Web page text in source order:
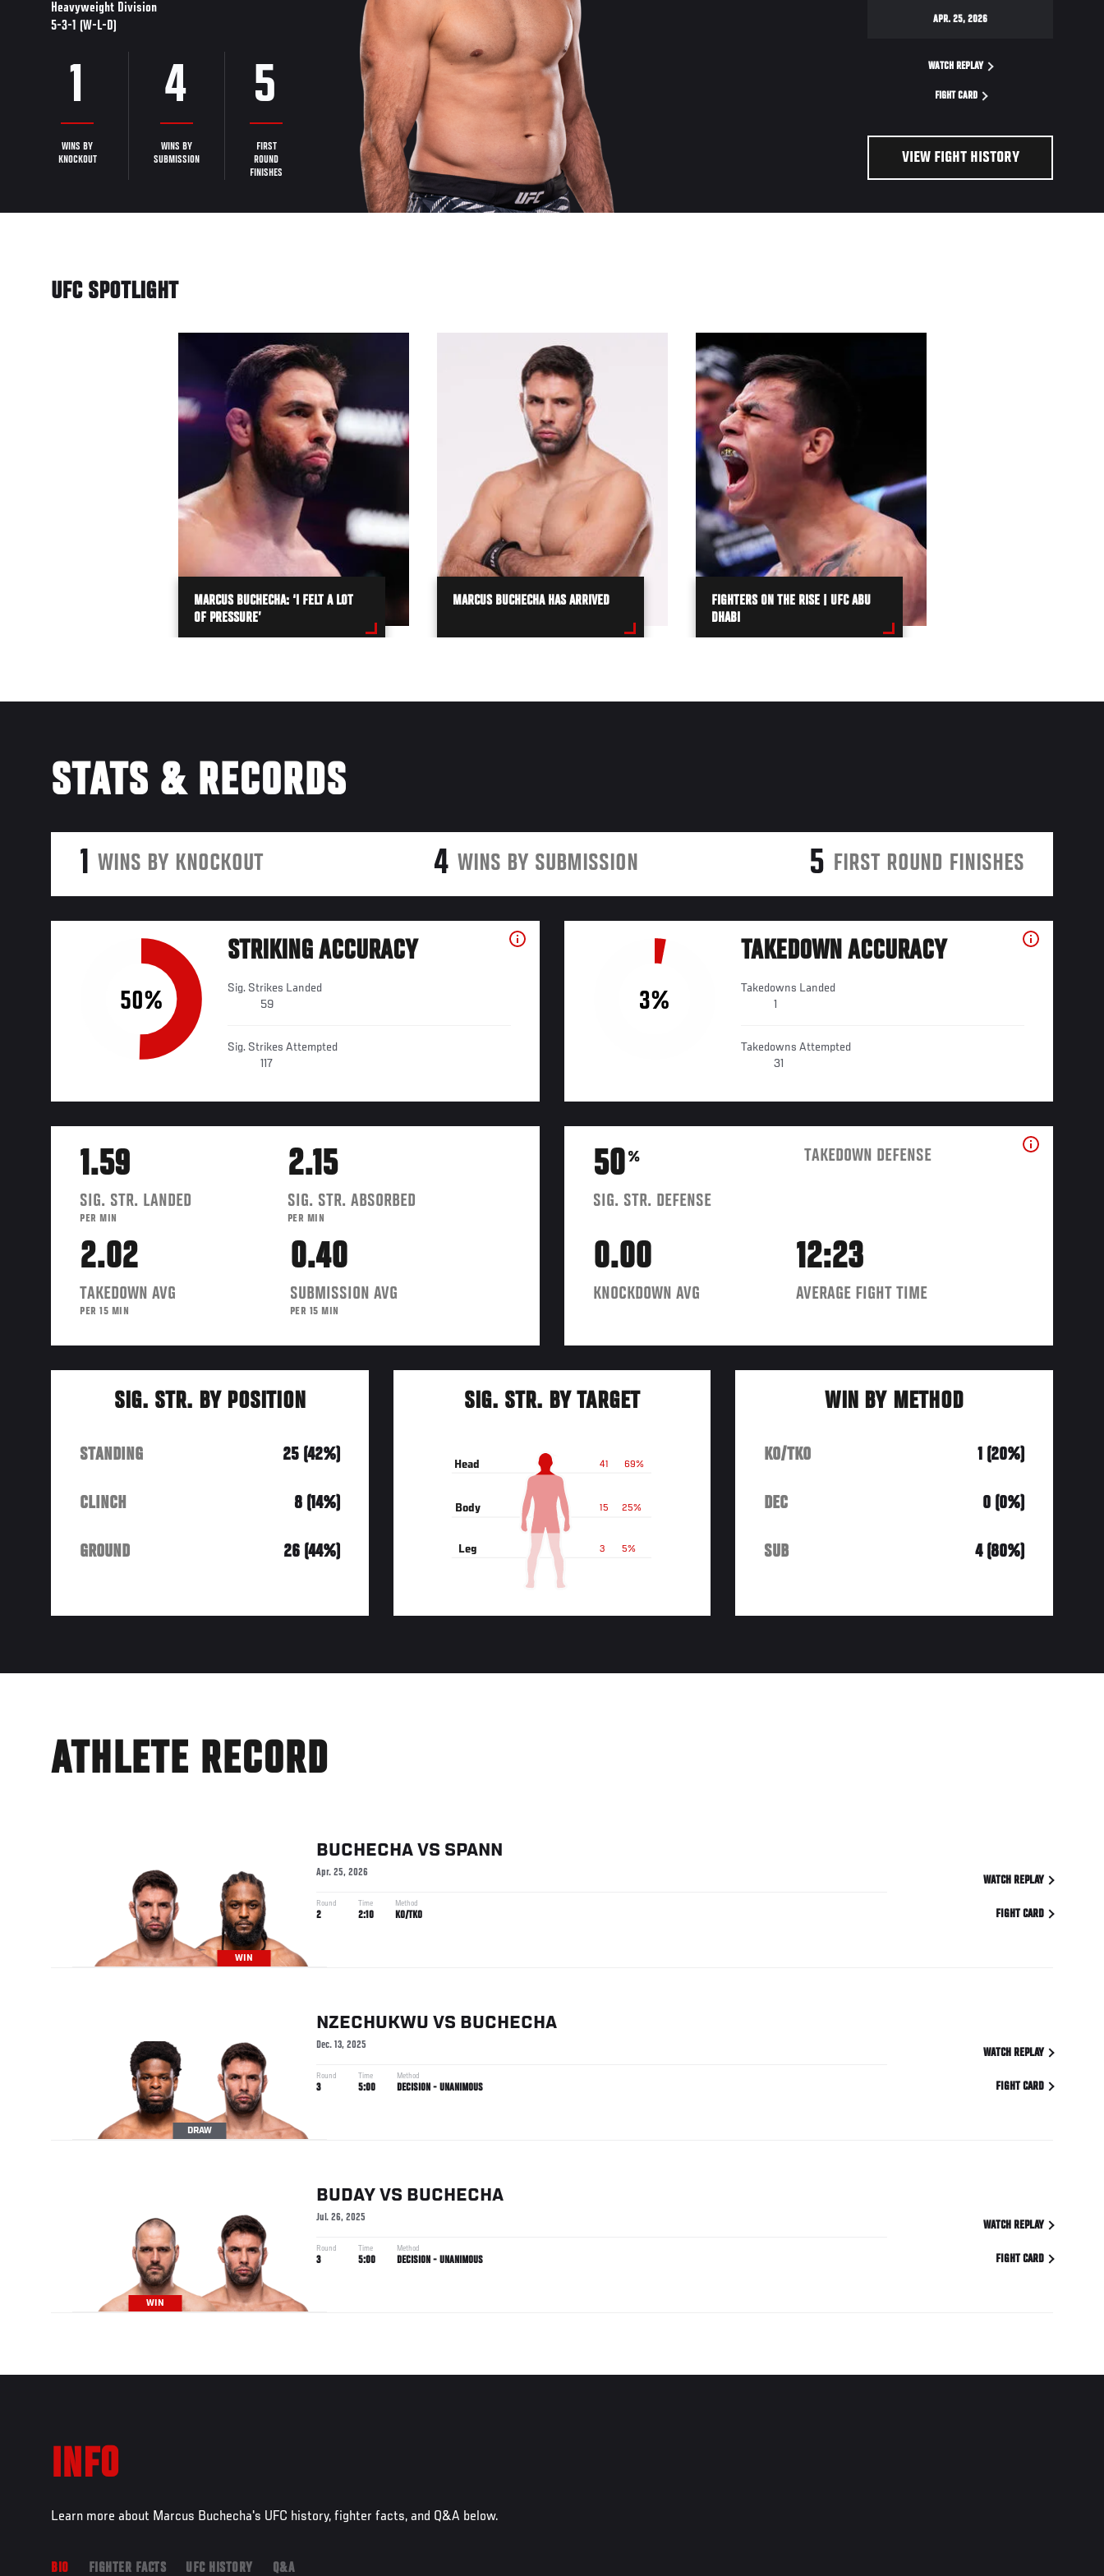
Heavyweight Division
5-3-1 (W-L-D)
1
WINS BY
KNOCKOUT
4
WINS BY
SUBMISSION
5
FIRST
ROUND
FINISHES
APR. 25, 2026
WATCH REPLAY
FIGHT CARD
VIEW FIGHT HISTORY
UFC SPOTLIGHT
MARCUS BUCHECHA: ‘I FELT A LOT
OF PRESSURE’
MARCUS BUCHECHA HAS ARRIVED
FIGHTERS ON THE RISE | UFC ABU
DHABI
STATS & RECORDS
1 WINS BY KNOCKOUT 4 WINS BY SUBMISSION 5 FIRST ROUND FINISHES
50%
STRIKING ACCURACY
Sig. Strikes Landed
59
Sig. Strikes Attempted
117
3%
TAKEDOWN ACCURACY
Takedowns Landed
1
Takedowns Attempted
31
1.59
SIG. STR. LANDED
PER MIN
2.15
SIG. STR. ABSORBED
PER MIN
2.02
TAKEDOWN AVG
PER 15 MIN
0.40
SUBMISSION AVG
PER 15 MIN
50%
SIG. STR. DEFENSE
TAKEDOWN DEFENSE
0.00
KNOCKDOWN AVG
12:23
AVERAGE FIGHT TIME
SIG. STR. BY POSITION
STANDING 25 (42%)
CLINCH 8 (14%)
GROUND 26 (44%)
SIG. STR. BY TARGET
69%
41
Head
25%
15
Body
5%
3
Leg
WIN BY METHOD
KO/TKO 1 (20%)
DEC 0 (0%)
SUB 4 (80%)
ATHLETE RECORD
WIN
BUCHECHA VS SPANN
Apr. 25, 2026
Round
2
Time
2:10
Method
KO/TKO
WATCH REPLAY
FIGHT CARD
DRAW
NZECHUKWU VS BUCHECHA
Dec. 13, 2025
Round
3
Time
5:00
Method
DECISION - UNANIMOUS
WATCH REPLAY
FIGHT CARD
WIN
BUDAY VS BUCHECHA
Jul. 26, 2025
Round
3
Time
5:00
Method
DECISION - UNANIMOUS
WATCH REPLAY
FIGHT CARD
INFO
Learn more about Marcus Buchecha's UFC history, fighter facts, and Q&A below.
BIO FIGHTER FACTS UFC HISTORY Q&A